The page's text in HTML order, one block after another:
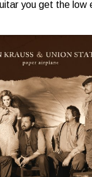
you get the low